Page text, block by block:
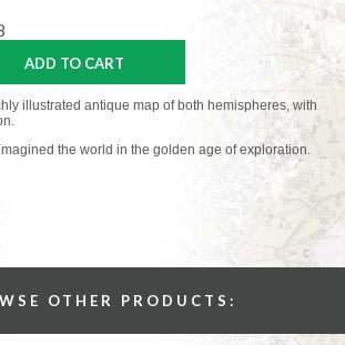
ADD TO CART
illustrated antique map of both hemispheres, with
the world in the golden age of exploration.
OTHER PRODUCTS: